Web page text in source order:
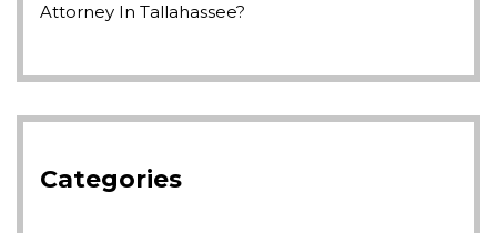
Attorney In Tallahassee?
Categories